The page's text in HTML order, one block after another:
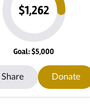
$1,262
Goal: $5,000
Share Donate